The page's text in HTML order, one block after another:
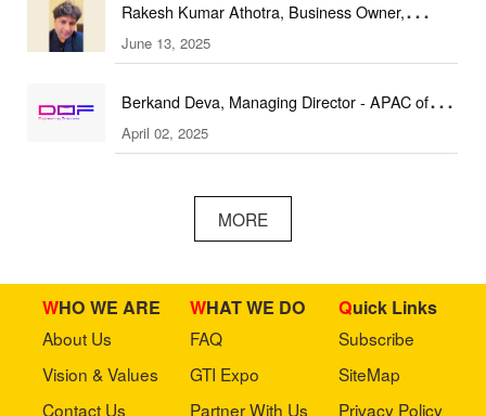
Rakesh Kumar Athotra, Business Owner,
Athotra Traders
June 13, 2025
Berkand Deva, Managing Director - APAC of
DOF Robotics
April 02, 2025
MORE
WHO WE ARE
About Us
Vision & Values
Contact Us
WHAT WE DO
FAQ
GTI Expo
Partner With Us
Quick Links
Subscribe
SiteMap
Privacy Policy